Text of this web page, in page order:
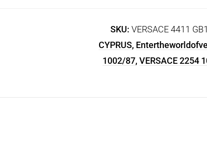
SKU: VERSACE 4411
CYPRUS,
1002/87, VERSACE 2254